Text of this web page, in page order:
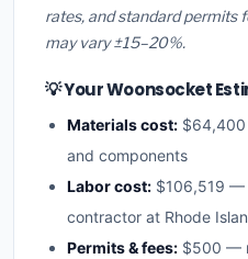
rates, and standard permits
may vary ±15–20%.
💡 Your Woonsocket
Materials cost:
and components
Labor cost: $106,519 —
contractor at Rhode
Permits & fees: $500 —